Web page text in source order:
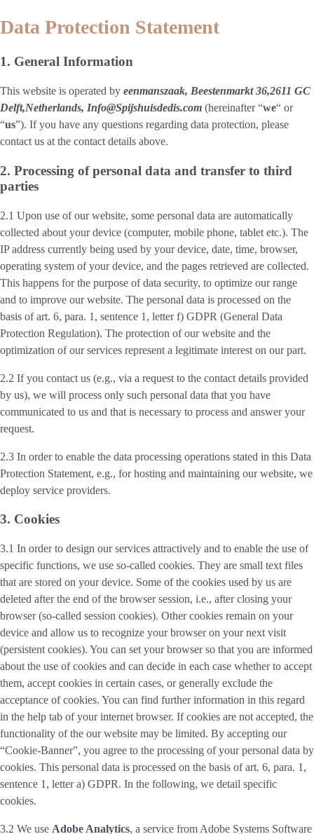
Data Protection Statement
1. General Information
This website is operated by eenmanszaak, Beestenmarkt 36,2611 GC
Delft,Netherlands, Info@Spijshuisdedis.com (hereinafter “we“ or
“us”). If you have any questions regarding data protection, please
contact us at the contact details above.
2. Processing of personal data and transfer to third
parties
2.1 Upon use of our website, some personal data are automatically
collected about your device (computer, mobile phone, tablet etc.). The
IP address currently being used by your device, date, time, browser,
operating system of your device, and the pages retrieved are collected.
This happens for the purpose of data security, to optimize our range
and to improve our website. The personal data is processed on the
basis of art. 6, para. 1, sentence 1, letter f) GDPR (General Data
Protection Regulation). The protection of our website and the
optimization of our services represent a legitimate interest on our part.
2.2 If you contact us (e.g., via a request to the contact details provided
by us), we will process only such personal data that you have
communicated to us and that is necessary to process and answer your
request.
2.3 In order to enable the data processing operations stated in this Data
Protection Statement, e.g., for hosting and maintaining our website, we
deploy service providers.
3. Cookies
3.1 In order to design our services attractively and to enable the use of
specific functions, we use so-called cookies. They are small text files
that are stored on your device. Some of the cookies used by us are
deleted after the end of the browser session, i.e., after closing your
browser (so-called session cookies). Other cookies remain on your
device and allow us to recognize your browser on your next visit
(persistent cookies). You can set your browser so that you are informed
about the use of cookies and can decide in each case whether to accept
them, accept cookies in certain cases, or generally exclude the
acceptance of cookies. You can find further information in this regard
in the help tab of your internet browser. If cookies are not accepted, the
functionality of the our website may be limited. By accepting our
“Cookie-Banner”, you agree to the processing of your personal data by
cookies. This personal data is processed on the basis of art. 6, para. 1,
sentence 1, letter a) GDPR. In the following, we detail specific
cookies.
3.2 We use Adobe Analytics, a service from Adobe Systems Software